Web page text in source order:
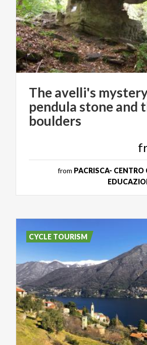
The avelli's
pendula stone and
boulders
from PACRISCA- CENTRO
CYCLE TOURISM